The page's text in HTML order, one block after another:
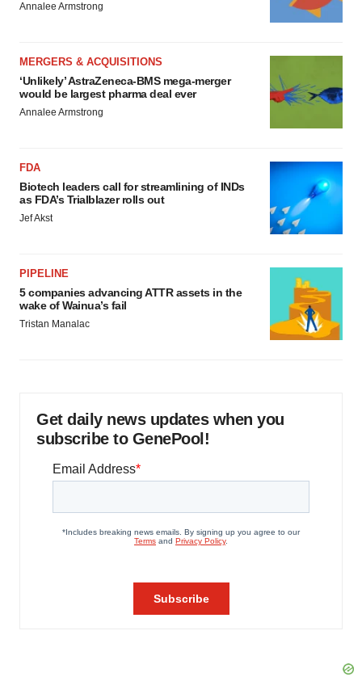
Annalee Armstrong
MERGERS & ACQUISITIONS
‘Unlikely’ AstraZeneca-BMS mega-merger
would be largest pharma deal ever
Annalee Armstrong
FDA
Biotech leaders call for streamlining of INDs
as FDA’s Trialblazer rolls out
Jef Akst
PIPELINE
5 companies advancing ATTR assets in the
wake of Wainua’s fail
Tristan Manalac
Get daily news updates when you
subscribe to GenePool!